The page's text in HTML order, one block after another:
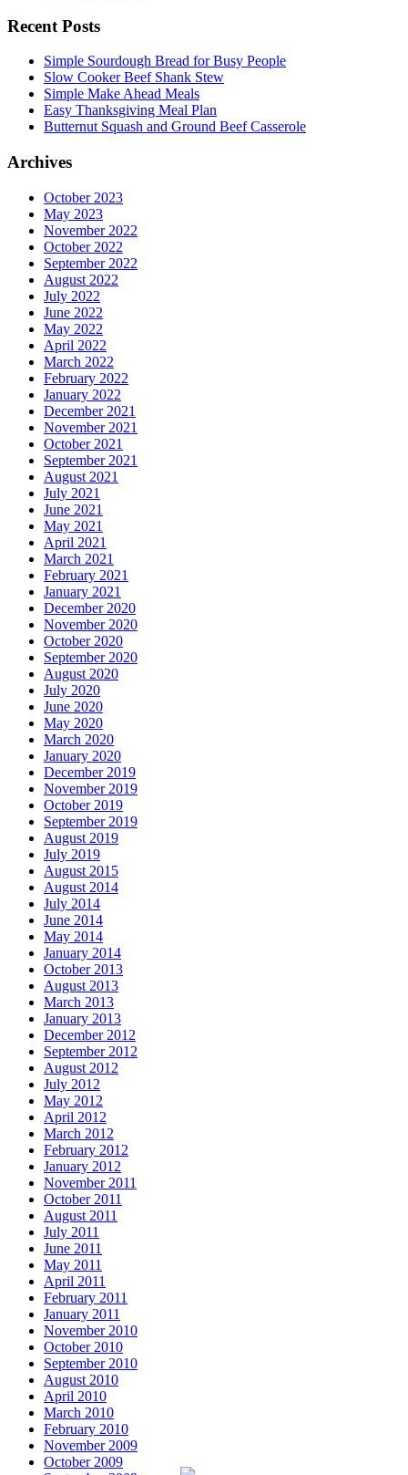
Recent Posts
Simple Sourdough Bread for Busy People
Slow Cooker Beef Shank Stew
Simple Make Ahead Meals
Easy Thanksgiving Meal Plan
Butternut Squash and Ground Beef Casserole
Archives
October 2023
May 2023
November 2022
October 2022
September 2022
August 2022
July 2022
June 2022
May 2022
April 2022
March 2022
February 2022
January 2022
December 2021
November 2021
October 2021
September 2021
August 2021
July 2021
June 2021
May 2021
April 2021
March 2021
February 2021
January 2021
December 2020
November 2020
October 2020
September 2020
August 2020
July 2020
June 2020
May 2020
March 2020
January 2020
December 2019
November 2019
October 2019
September 2019
August 2019
July 2019
August 2015
August 2014
July 2014
June 2014
May 2014
January 2014
October 2013
August 2013
March 2013
January 2013
December 2012
September 2012
August 2012
July 2012
May 2012
April 2012
March 2012
February 2012
January 2012
November 2011
October 2011
August 2011
July 2011
June 2011
May 2011
April 2011
February 2011
January 2011
November 2010
October 2010
September 2010
August 2010
April 2010
March 2010
February 2010
November 2009
October 2009